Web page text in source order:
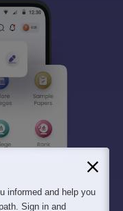
informed and help you
Sign in and